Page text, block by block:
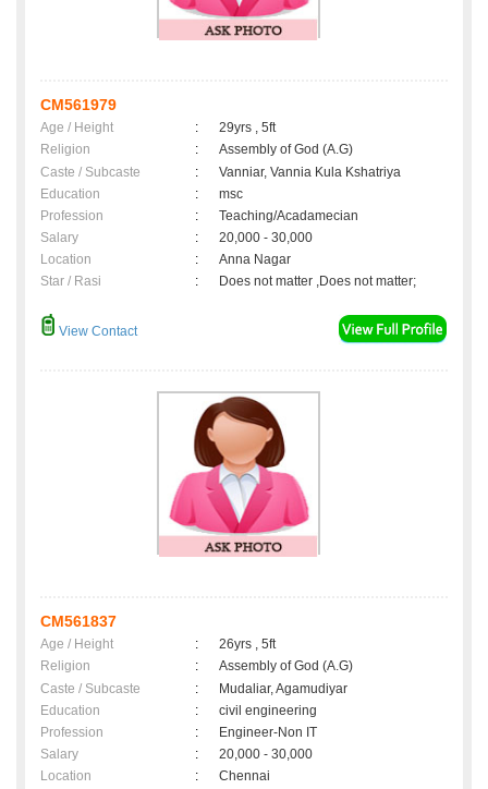
CM561979
Age / Height :
29yrs , 5ft
Religion
:
Assembly of God (A.G)
Caste / Subcaste
:
Vanniar, Vannia Kula Kshatriya
Education
:
msc
Profession
:
Teaching/Acadamecian
Salary
:
20,000 - 30,000
Location
:
Anna Nagar
Star / Rasi
: Does not matter ,Does not matter;
View Contact
CM561837
Age / Height :
26yrs , 5ft
Religion
:
Assembly of God (A.G)
Caste / Subcaste
:
Mudaliar, Agamudiyar
Education
:
civil engineering
Profession
:
Engineer-Non IT
Salary
:
20,000 - 30,000
Location
:
Chennai